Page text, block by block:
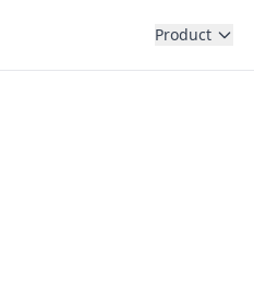
Product